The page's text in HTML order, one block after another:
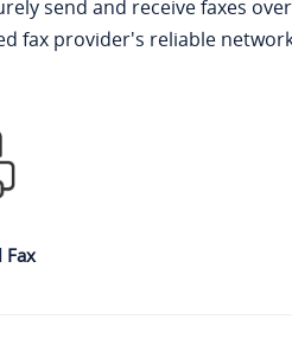
send and receive faxes
fax provider's reliable
Fax